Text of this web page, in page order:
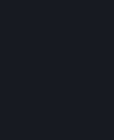
which doesn't hold land
Another problem is that
your sons, they are fair
they get instantly
gave them. Marrying
And there are other
when you have a piece of
still might inherit another
gets a bit complicated to